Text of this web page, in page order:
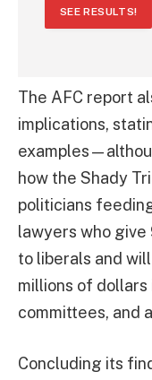
SEE RESULTS!
The AFC report
implications,
how the Shady
politicians
lawyers who
to liberals and
millions of
committees, and
Concluding its